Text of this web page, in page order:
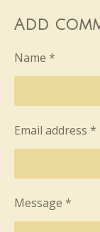
r
e
e
r
e
Add
Name *
Email address *
Message *